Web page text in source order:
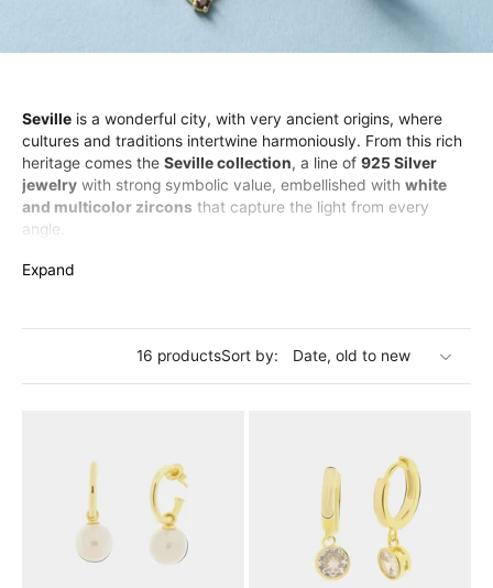
Seville is a wonderful city, with very ancient origins, where
cultures and traditions intertwine harmoniously. From this rich
heritage comes the Seville collection, a line of 925 Silver
jewelry with strong symbolic value, embellished with white
and multicolor zircons that capture the light from every
angle.
necklaces
and distinctive style.
Expand
16 productsSort by: